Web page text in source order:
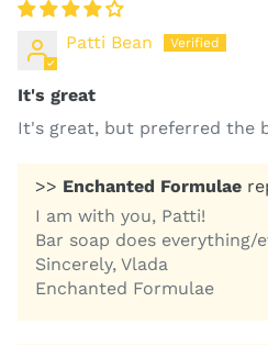
Patti Bean
It's great
It's great, but preferred the
>> Enchanted Formulae
I am with you, Patti!
Bar soap does everything/
Sincerely, Vlada
Enchanted Formulae